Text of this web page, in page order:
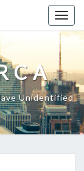
Unidentified